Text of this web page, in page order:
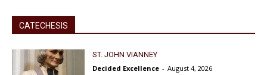
CATECHESIS
ST. JOHN VIANNEY
Decided Excellence - August 4, 2026